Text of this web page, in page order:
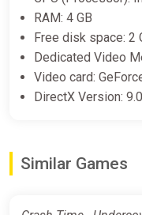
RAM: 4 GB
Free disk space: 2
Dedicated Video
Video card:
DirectX Version:
Similar Games